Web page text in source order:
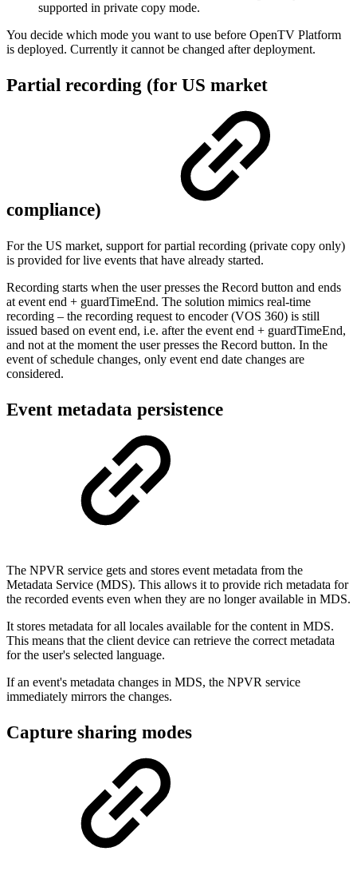
supported in private copy mode.
You decide which mode you want to use before OpenTV Platform
is deployed. Currently it cannot be changed after deployment.
Partial recording (for US market
compliance)
For the US market, support for partial recording (private copy only)
is provided for live events that have already started.
Recording starts when the user presses the Record button and ends
at event end + guardTimeEnd. The solution mimics real-time
recording – the recording request to encoder (VOS 360) is still
issued based on event end, i.e. after the event end + guardTimeEnd,
and not at the moment the user presses the Record button. In the
event of schedule changes, only event end date changes are
considered.
Event metadata persistence
The NPVR service gets and stores event metadata from the
Metadata Service (MDS). This allows it to provide rich metadata for
the recorded events even when they are no longer available in MDS.
It stores metadata for all locales available for the content in MDS.
This means that the client device can retrieve the correct metadata
for the user's selected language.
If an event's metadata changes in MDS, the NPVR service
immediately mirrors the changes.
Capture sharing modes